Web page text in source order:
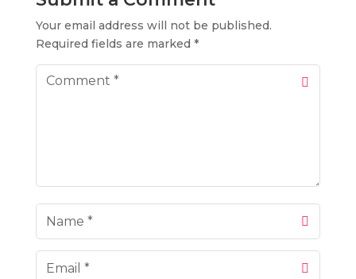
Your email address will not be published.
Required fields are marked *